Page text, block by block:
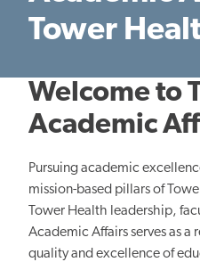
Tower
Welcome to
Academic
Pursuing academic
mission-based pillars of
Tower Health leadership,
Academic Affairs serves as a
quality and excellence of